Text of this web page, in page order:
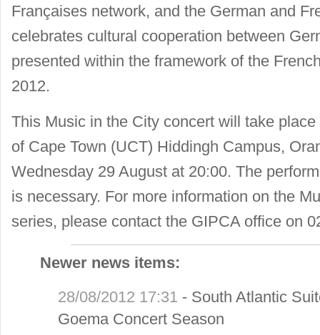
Françaises network, and the German and
celebrates cultural cooperation between
presented within the framework of the
2012.
This Music in the City concert will take
of Cape Town (UCT) Hiddingh Campus,
Wednesday 29 August at 20:00. The
is necessary. For more information on the
series, please contact the GIPCA office on
Newer news items:
28/08/2012 17:31 - South Atlantic
Goema Concert Season